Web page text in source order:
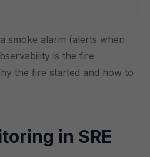
smoke alarm (alerts when
is the fire
the fire started and how to
in SRE